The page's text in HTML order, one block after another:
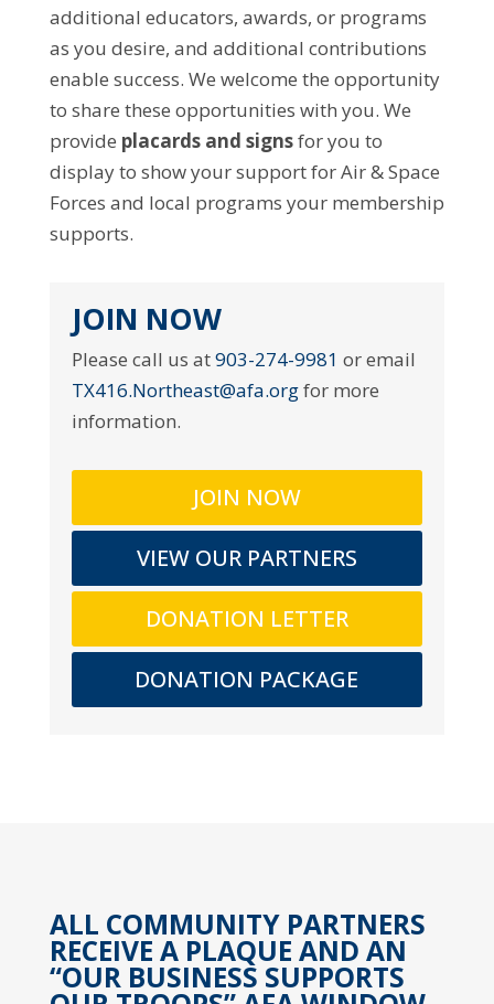
additional educators, awards, or programs
as you desire, and additional contributions
enable success. We welcome the opportunity
to share these opportunities with you. We
provide placards and signsfor you to
display to show your support for Air & Space
Forces and local programs your membership
supports.
JOIN NOW
Please call us at903-274-9981 or email
TX416.Northeast@afa.orgfor more
information.
JOIN NOW
VIEW OUR PARTNERS
DONATION LETTER
DONATION PACKAGE
ALL COMMUNITY PARTNERS
RECEIVE A PLAQUE AND AN
“OUR BUSINESS SUPPORTS